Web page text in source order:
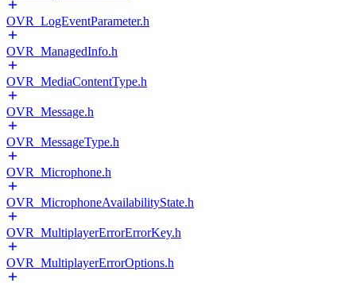
OVR_LogEventParameter.h
OVR_ManagedInfo.h
OVR_MediaContentType.h
OVR_Message.h
OVR_MessageType.h
OVR_Microphone.h
OVR_MicrophoneAvailabilityState.h
OVR_MultiplayerErrorErrorKey.h
OVR_MultiplayerErrorOptions.h